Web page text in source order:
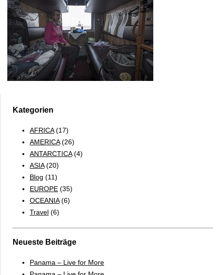
Kategorien
AFRICA(17)
AMERICA(26)
ANTARCTICA(4)
ASIA(20)
Blog (11)
EUROPE (35)
OCEANIA(6)
Travel (6)
Neueste Beiträge
Panama – Live for More